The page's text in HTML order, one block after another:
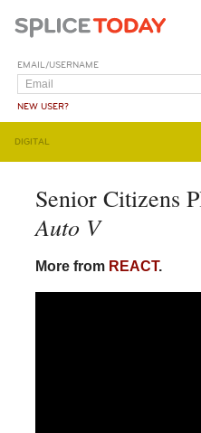
EMAIL/USERNAME
NEW USER?
DIGITAL
Senior Citizens
Auto V
More from REACT.